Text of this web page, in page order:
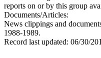
reports on or by this group
Documents/Articles:
News clippings and
1988-1989.
Record last updated: 06/30/